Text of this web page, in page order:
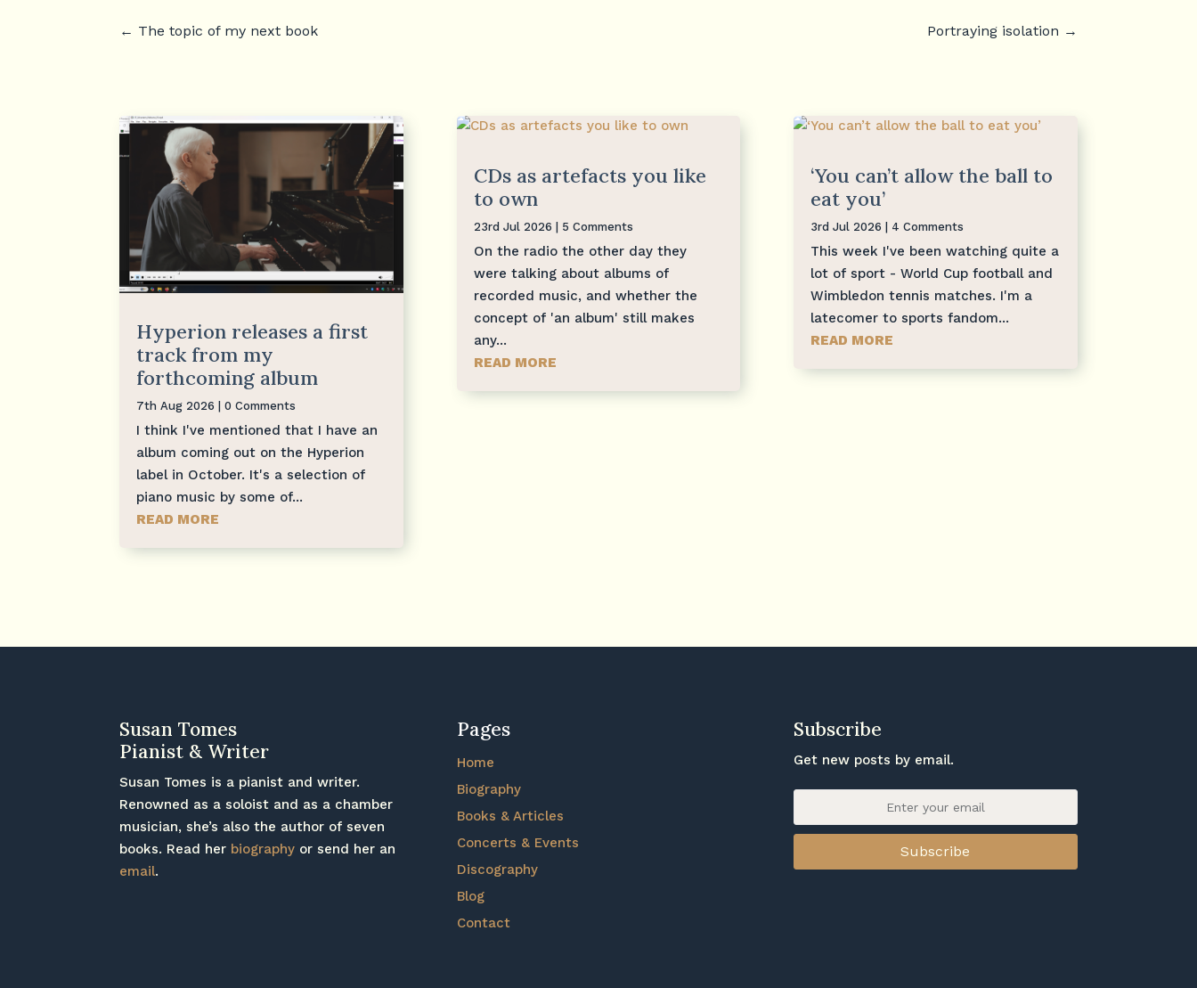
← The topic of my next book Portraying isolation →
Hyperion releases a first
track from my
forthcoming album
7th Aug 2026 | 0 Comments
I think I've mentioned that I have an
album coming out on the Hyperion
label in October. It's a selection of
piano music by some of...
READ MORE
CDs as artefacts you like
to own
23rd Jul 2026 | 5 Comments
On the radio the other day they
were talking about albums of
recorded music, and whether the
concept of 'an album' still makes
any...
READ MORE
‘You can’t allow the ball to
eat you’
3rd Jul 2026 | 4 Comments
This week I've been watching quite a
lot of sport - World Cup football and
Wimbledon tennis matches. I'm a
latecomer to sports fandom...
READ MORE
Susan Tomes
Pianist & Writer
Susan Tomes is a pianist and writer.
Renowned as a soloist and as a chamber
musician, she’s also the author of seven
books. Read her biography or send her an
email.
Pages
Home
Biography
Books & Articles
Concerts & Events
Discography
Blog
Contact
Subscribe
Get new posts by email.
Subscribe